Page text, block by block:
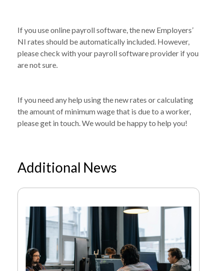
NEWS /ARE YOU READY FOR APRIL 2025?
If you use online payroll software, the new Employers’
NI rates should be automatically included. However,
please check with your payroll software provider if you
are not sure.
If you need any help using the new rates or calculating
the amount of minimum wage that is due to a worker,
please get in touch. We would be happy to help you!
Additional News